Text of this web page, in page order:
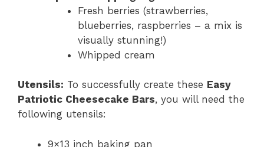
Fresh berries (strawberries,
blueberries, raspberries – a mix is
visually stunning!)
Whipped cream
Utensils: To successfully create these Easy
Patriotic Cheesecake Bars, you will need the
following utensils:
9×13 inch baking pan